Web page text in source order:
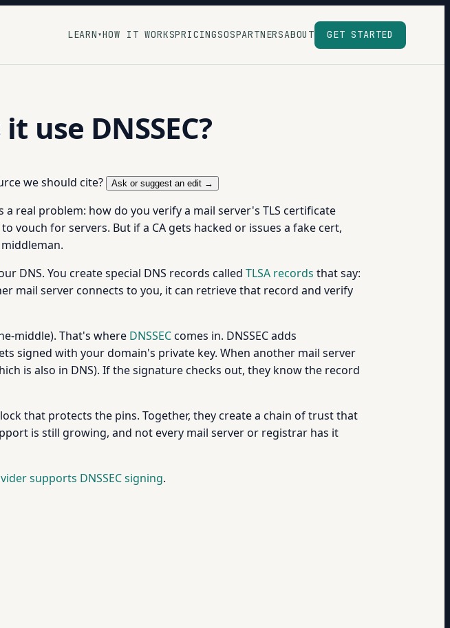
LEARN ▾HOW IT WORKSPRICINGSOSPARTNERSABOUT GET STARTED
use DNSSEC?
we should cite? Ask or suggest an edit →
real problem: how do you verify a mail server's TLS certificate
vouch for servers. But if a CA gets hacked or issues a fake cert,
DNS. You create special DNS records called TLSA records that say:
mail server connects to you, it can retrieve that record and verify
middle). That's where DNSSECcomes in. DNSSEC adds
signed with your domain's private key. When another mail server
is also in DNS). If the signature checks out, they know the record
that protects the pins. Together, they create a chain of trust that
is still growing, and not every mail server or registrar has it
supports DNSSEC signing.